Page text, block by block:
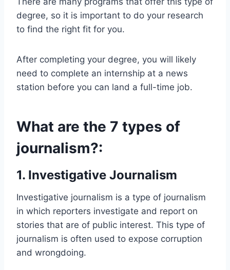
degree, so it is important to do your research
to find the right fit for you.
After completing your degree, you will likely
need to complete an internship at a news
station before you can land a full-time job.
What are the 7 types of
journalism?:
1. Investigative Journalism
Investigative journalism is a type of journalism
in which reporters investigate and report on
stories that are of public interest. This type of
journalism is often used to expose corruption
and wrongdoing.